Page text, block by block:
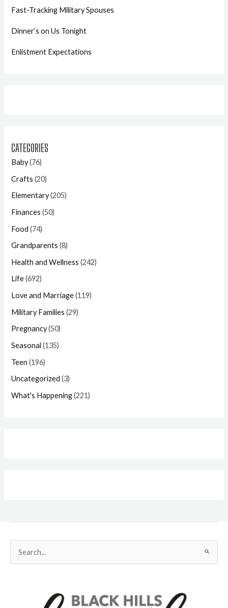
Fast-Tracking Military Spouses
Dinner’s on Us Tonight
Enlistment Expectations
CATEGORIES
Baby(76)
Crafts (20)
Elementary(205)
Finances (50)
Food (74)
Grandparents (8)
Health and Wellness (242)
Life(692)
Love and Marriage(119)
Military Families (29)
Pregnancy(50)
Seasonal (135)
Teen (196)
Uncategorized (3)
What's Happening(221)
for: